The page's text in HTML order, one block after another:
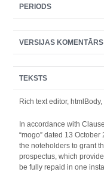
PERIODS
VERSIJAS KOMENTĀRS
TEKSTS
Rich text editor,
In accordance with
“mogo” dated 13
the noteholders to grant
prospectus, which
be fully repaid in one